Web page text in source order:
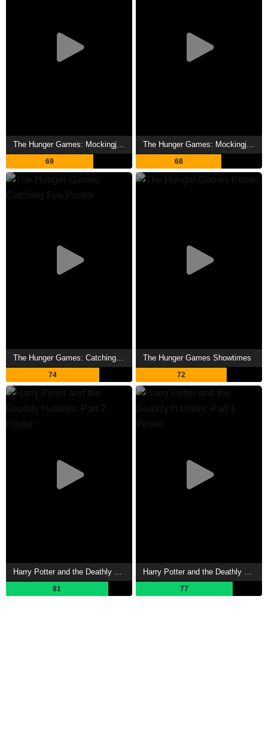
69 68
The Hunger Games: Catching Fire Showtimes
74
The Hunger Games Showtimes
72
81 77